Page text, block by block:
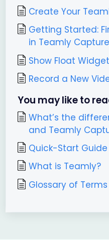
Create Your
Getting Started:
in Teamly Capture
Show Float Widget
Record a New
You may like to
What’s the
and Teamly
Quick-Start
What is Teamly?
Glossary of